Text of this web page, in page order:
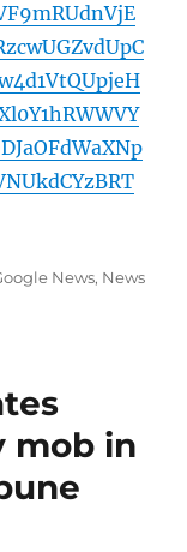
News, News
mob in